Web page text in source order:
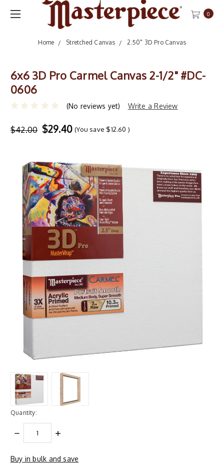
0
Home Stretched Canvas 2.50" 3D Pro Canvas
6x6 3D Pro Carmel Canvas 2-1/2" #DC-
0606
(No reviews yet) Write a Review
$42.00 $29.40 (You save $12.60 )
Quantity:
DECREASE
QUANTITY:
INCREASE
items
Buy in bulk and save